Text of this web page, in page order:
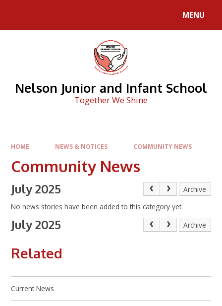
MENU
Nelson Junior and Infant School
Together We Shine
HOME NEWS & NOTICES COMMUNITY NEWS
Community News
July 2025
Archive
No news stories have been added to this category yet.
July 2025 Archive
Related
Current News